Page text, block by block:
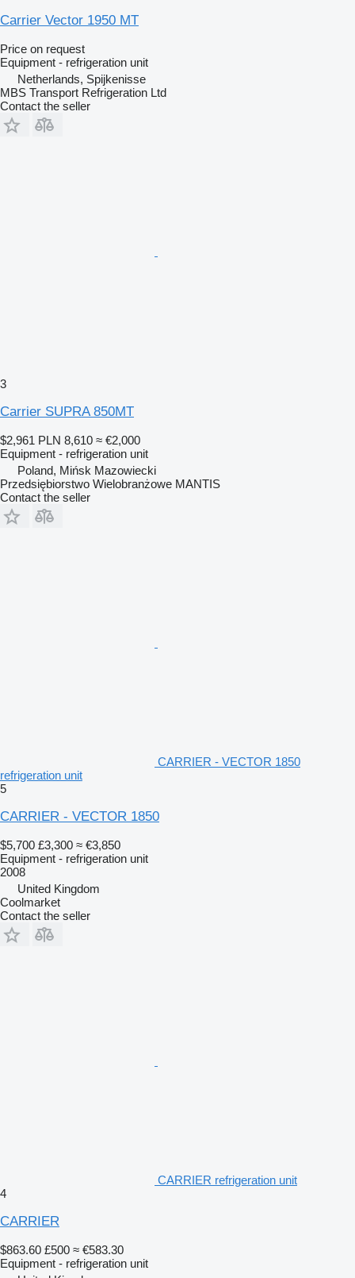
Carrier Vector 1950 MT
Price on request
Equipment - refrigeration unit
Netherlands, Spijkenisse
MBS Transport Refrigeration Ltd
Contact the seller
3
Carrier SUPRA 850MT
$2,961 PLN 8,610 ≈ €2,000
Equipment - refrigeration unit
Poland, Mińsk Mazowiecki
Przedsiębiorstwo Wielobranżowe MANTIS
Contact the seller
CARRIER - VECTOR 1850
refrigeration unit
5
CARRIER - VECTOR 1850
$5,700 £3,300 ≈ €3,850
Equipment - refrigeration unit
2008
United Kingdom
Coolmarket
Contact the seller
CARRIER refrigeration unit
4
CARRIER
$863.60 £500 ≈ €583.30
Equipment - refrigeration unit